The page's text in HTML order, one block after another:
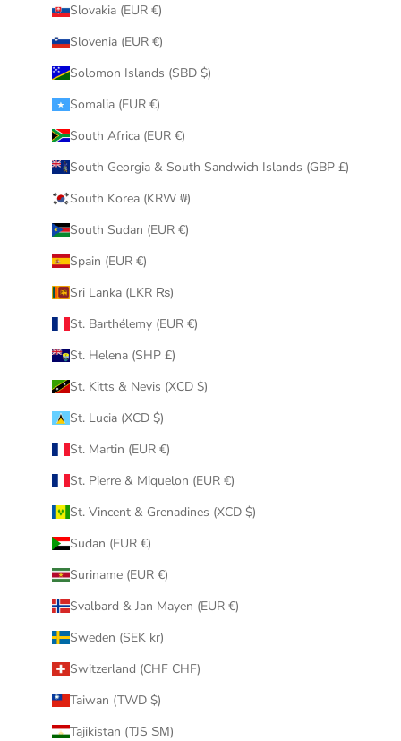
Slovakia (EUR €)
Slovenia (EUR €)
Solomon Islands (SBD $)
Somalia (EUR €)
South Africa (EUR €)
South Georgia & South Sandwich Islands (GBP £)
South Korea (KRW ₩)
South Sudan (EUR €)
Spain (EUR €)
Sri Lanka (LKR ₨)
St. Barthélemy (EUR €)
St. Helena (SHP £)
St. Kitts & Nevis (XCD $)
St. Lucia (XCD $)
St. Martin (EUR €)
St. Pierre & Miquelon (EUR €)
St. Vincent & Grenadines (XCD $)
Sudan (EUR €)
Suriname (EUR €)
Svalbard & Jan Mayen (EUR €)
Sweden (SEK kr)
Switzerland (CHF CHF)
Taiwan (TWD $)
Tajikistan (TJS ЅМ)